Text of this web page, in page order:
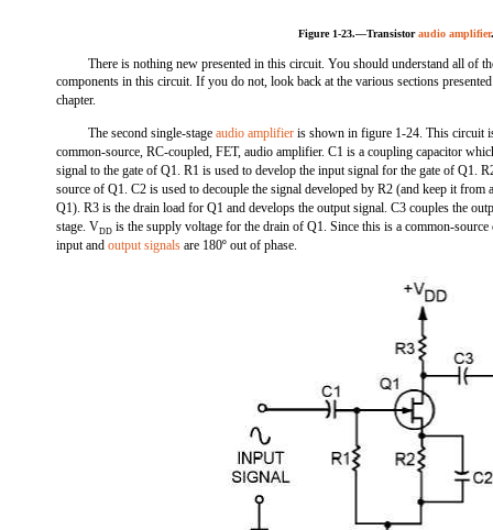
Figure 1-23.—Transistoraudio amplifier
There is nothing new presented in this circuit. You should understand all of
components in this circuit. If you do not, look back at the various sections
chapter.
The second single-stageaudio amplifier is shown in figure 1-24. This circuit
common-source, RC-coupled, FET, audio amplifier. C1 is a coupling capacitor
signal to the gate of Q1. R1 is used to develop the input signal for the gate of Q1.
source of Q1. C2 is used to decouple the signal developed by R2 (and keep it from
Q1). R3 is the drain load for Q1 and develops the output signal. C3 couples the
stage. VDD is the supply voltage for the drain of Q1. Since this is a common-
input andoutput signals are 180º out of phase.